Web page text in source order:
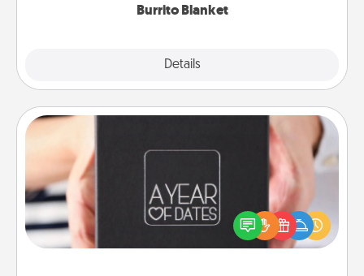
Burrito Blanket
Details
A box of dates is the perfect romantic Christmas
gift, wedding anniversary present, or just because
you want to show them how much you want to